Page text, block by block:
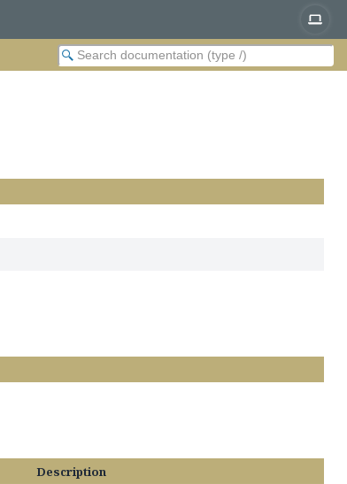
Description